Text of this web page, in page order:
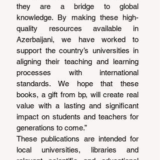
they are a bridge to global
knowledge. By making these high-
quality resources available in
Azerbaijani, we have worked to
support the country’s universities in
aligning their teaching and learning
processes with international
standards. We hope that these
books, a gift from bp, will create real
value with a lasting and significant
impact on students and teachers for
generations to come.”
These publications are intended for
local universities, libraries and